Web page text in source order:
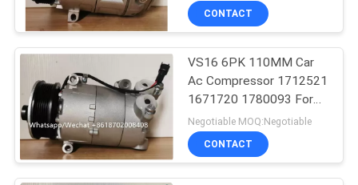
CONTACT
VS16 6PK 110MM Car
Ac Compressor 1712521
1671720 1780093 For
Ford Galaxy C-Max
Negotiable MOQ:Negotiable
CONTACT